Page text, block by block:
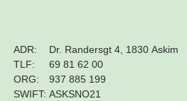
ADR:
Dr. Randersgt 4, 1830 Askim
TLF:
69 81 62 00
ORG:
937 885 199
SWIFT: ASKSNO21